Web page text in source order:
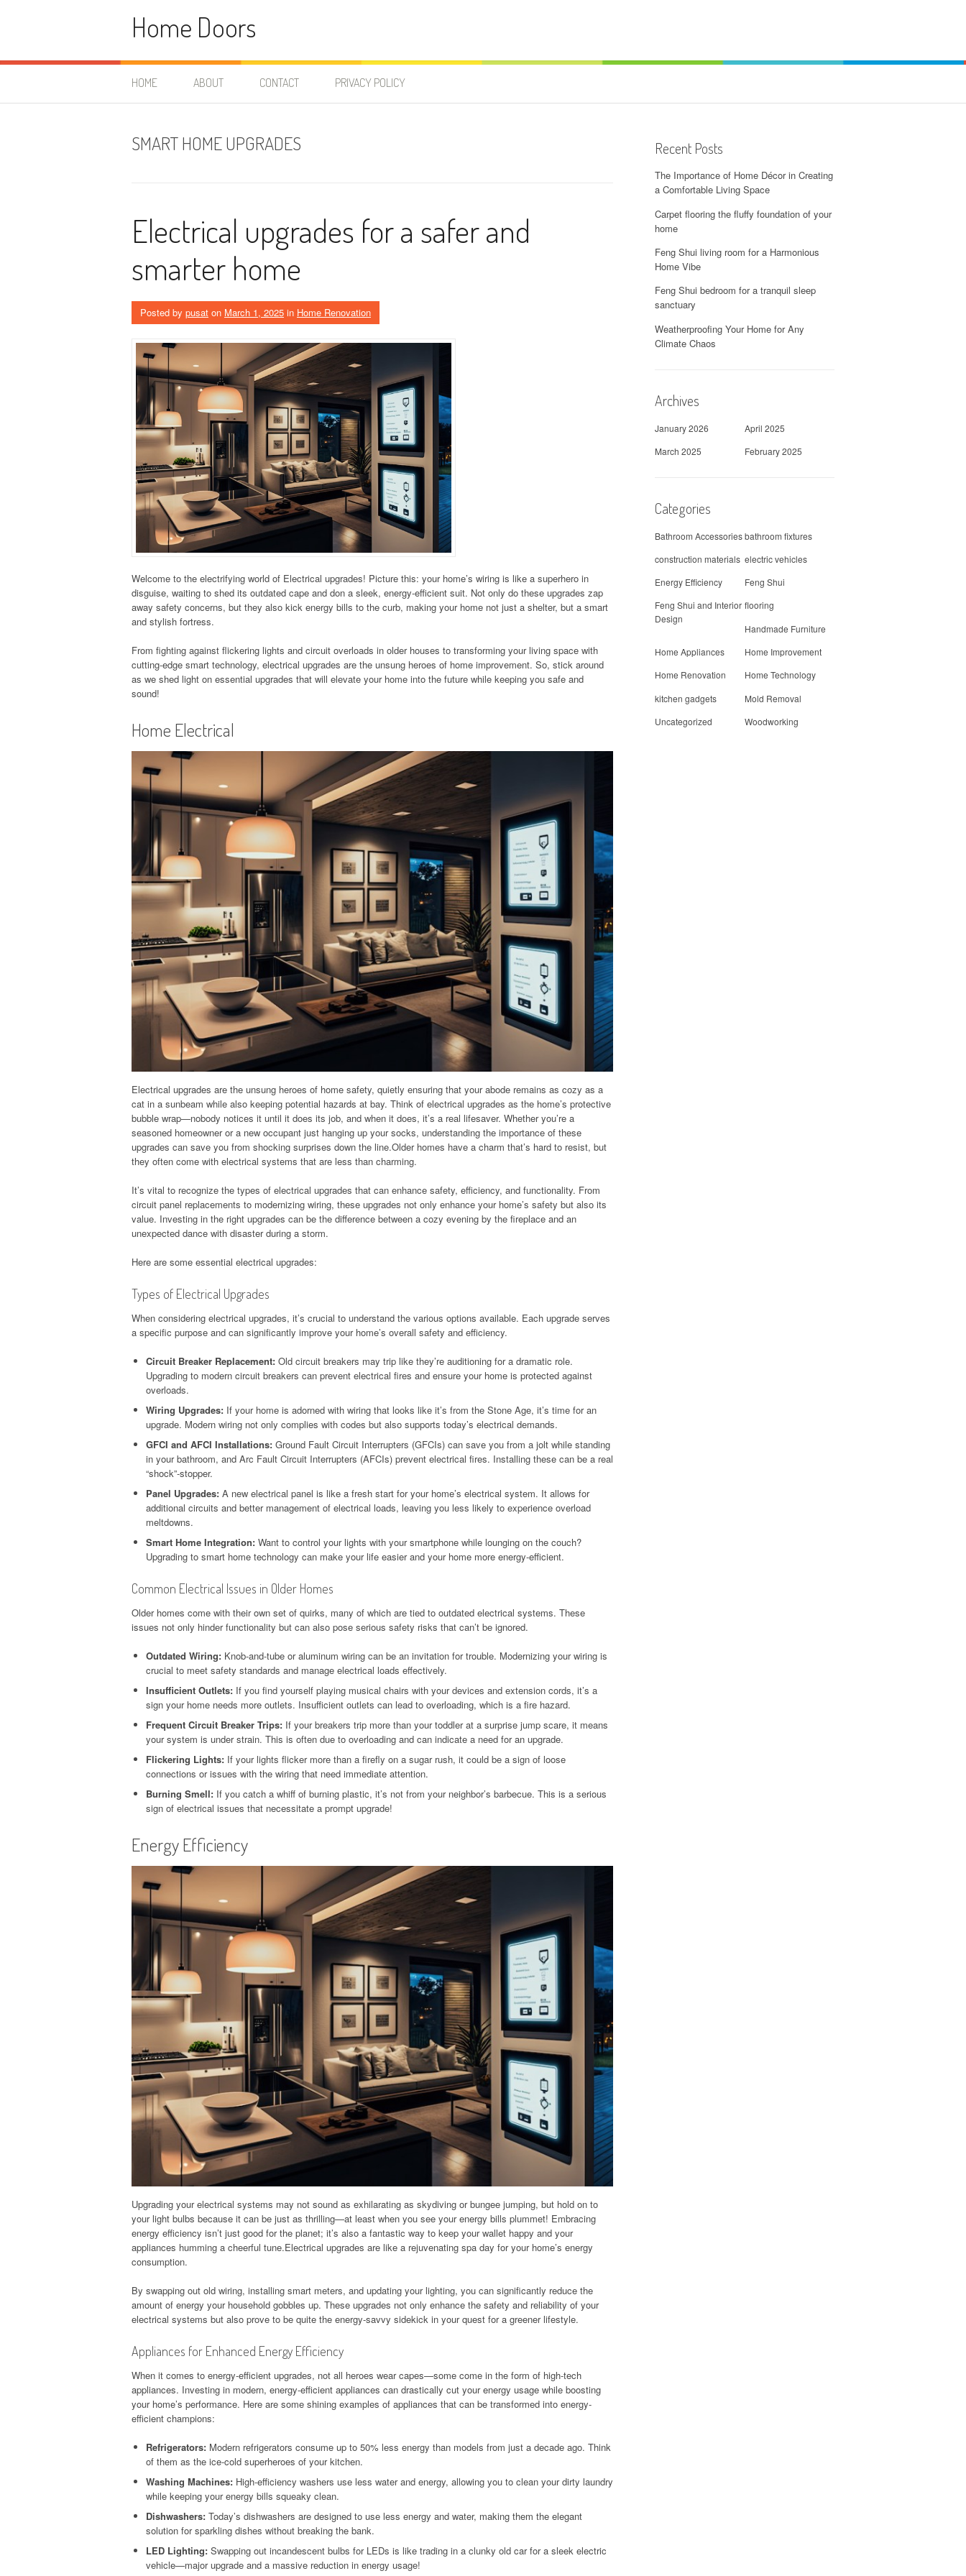
Home Doors
HOME ABOUT CONTACT PRIVACY POLICY
SMART HOME UPGRADES
Electrical upgrades for a safer and
smarter home
Posted by pusat on March 1, 2025 in Home Renovation
Welcome to the electrifying world of Electrical upgrades! Picture this: your home’s wiring is like a superhero in
disguise, waiting to shed its outdated cape and don a sleek, energy-efficient suit. Not only do these upgrades zap
away safety concerns, but they also kick energy bills to the curb, making your home not just a shelter, but a smart
and stylish fortress.
From fighting against flickering lights and circuit overloads in older houses to transforming your living space with
cutting-edge smart technology, electrical upgrades are the unsung heroes of home improvement. So, stick around
as we shed light on essential upgrades that will elevate your home into the future while keeping you safe and
sound!
Home Electrical
Electrical upgrades are the unsung heroes of home safety, quietly ensuring that your abode remains as cozy as a
cat in a sunbeam while also keeping potential hazards at bay. Think of electrical upgrades as the home’s protective
bubble wrap—nobody notices it until it does its job, and when it does, it’s a real lifesaver. Whether you’re a
seasoned homeowner or a new occupant just hanging up your socks, understanding the importance of these
upgrades can save you from shocking surprises down the line.Older homes have a charm that’s hard to resist, but
they often come with electrical systems that are less than charming.
It’s vital to recognize the types of electrical upgrades that can enhance safety, efficiency, and functionality. From
circuit panel replacements to modernizing wiring, these upgrades not only enhance your home’s safety but also its
value. Investing in the right upgrades can be the difference between a cozy evening by the fireplace and an
unexpected dance with disaster during a storm.
Here are some essential electrical upgrades:
Types of Electrical Upgrades
When considering electrical upgrades, it’s crucial to understand the various options available. Each upgrade serves
a specific purpose and can significantly improve your home’s overall safety and efficiency.
Circuit Breaker Replacement: Old circuit breakers may trip like they’re auditioning for a dramatic role.
Upgrading to modern circuit breakers can prevent electrical fires and ensure your home is protected against
overloads.
Wiring Upgrades: If your home is adorned with wiring that looks like it’s from the Stone Age, it’s time for an
upgrade. Modern wiring not only complies with codes but also supports today’s electrical demands.
GFCI and AFCI Installations: Ground Fault Circuit Interrupters (GFCIs) can save you from a jolt while standing
in your bathroom, and Arc Fault Circuit Interrupters (AFCIs) prevent electrical fires. Installing these can be a real
“shock”-stopper.
Panel Upgrades: A new electrical panel is like a fresh start for your home’s electrical system. It allows for
additional circuits and better management of electrical loads, leaving you less likely to experience overload
meltdowns.
Smart Home Integration: Want to control your lights with your smartphone while lounging on the couch?
Upgrading to smart home technology can make your life easier and your home more energy-efficient.
Common Electrical Issues in Older Homes
Older homes come with their own set of quirks, many of which are tied to outdated electrical systems. These
issues not only hinder functionality but can also pose serious safety risks that can’t be ignored.
Outdated Wiring: Knob-and-tube or aluminum wiring can be an invitation for trouble. Modernizing your wiring is
crucial to meet safety standards and manage electrical loads effectively.
Insufficient Outlets: If you find yourself playing musical chairs with your devices and extension cords, it’s a
sign your home needs more outlets. Insufficient outlets can lead to overloading, which is a fire hazard.
Frequent Circuit Breaker Trips: If your breakers trip more than your toddler at a surprise jump scare, it means
your system is under strain. This is often due to overloading and can indicate a need for an upgrade.
Flickering Lights: If your lights flicker more than a firefly on a sugar rush, it could be a sign of loose
connections or issues with the wiring that need immediate attention.
Burning Smell: If you catch a whiff of burning plastic, it’s not from your neighbor’s barbecue. This is a serious
sign of electrical issues that necessitate a prompt upgrade!
Energy Efficiency
Upgrading your electrical systems may not sound as exhilarating as skydiving or bungee jumping, but hold on to
your light bulbs because it can be just as thrilling—at least when you see your energy bills plummet! Embracing
energy efficiency isn’t just good for the planet; it’s also a fantastic way to keep your wallet happy and your
appliances humming a cheerful tune.Electrical upgrades are like a rejuvenating spa day for your home’s energy
consumption.
By swapping out old wiring, installing smart meters, and updating your lighting, you can significantly reduce the
amount of energy your household gobbles up. These upgrades not only enhance the safety and reliability of your
electrical systems but also prove to be quite the energy-savvy sidekick in your quest for a greener lifestyle.
Appliances for Enhanced Energy Efficiency
When it comes to energy-efficient upgrades, not all heroes wear capes—some come in the form of high-tech
appliances. Investing in modern, energy-efficient appliances can drastically cut your energy usage while boosting
your home’s performance. Here are some shining examples of appliances that can be transformed into energy-
efficient champions:
Refrigerators: Modern refrigerators consume up to 50% less energy than models from just a decade ago. Think
of them as the ice-cold superheroes of your kitchen.
Washing Machines: High-efficiency washers use less water and energy, allowing you to clean your dirty laundry
while keeping your energy bills squeaky clean.
Dishwashers: Today’s dishwashers are designed to use less energy and water, making them the elegant
solution for sparkling dishes without breaking the bank.
LED Lighting: Swapping out incandescent bulbs for LEDs is like trading in a clunky old car for a sleek electric
vehicle—major upgrade and a massive reduction in energy usage!
Recent Posts
The Importance of Home Décor in Creating
a Comfortable Living Space
Carpet flooring the fluffy foundation of your
home
Feng Shui living room for a Harmonious
Home Vibe
Feng Shui bedroom for a tranquil sleep
sanctuary
Weatherproofing Your Home for Any
Climate Chaos
Archives
January 2026
April 2025
March 2025
February 2025
Categories
Bathroom Accessoriesbathroom fixtures
construction materials electric vehicles
Energy Efficiency
Feng Shui
Feng Shui and Interior
Design
flooring
Handmade Furniture
Home Appliances
Home Improvement
Home Renovation
Home Technology
kitchen gadgets
Mold Removal
Uncategorized
Woodworking